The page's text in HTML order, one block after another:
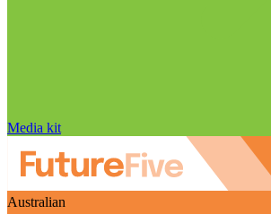
Media kit
Australian